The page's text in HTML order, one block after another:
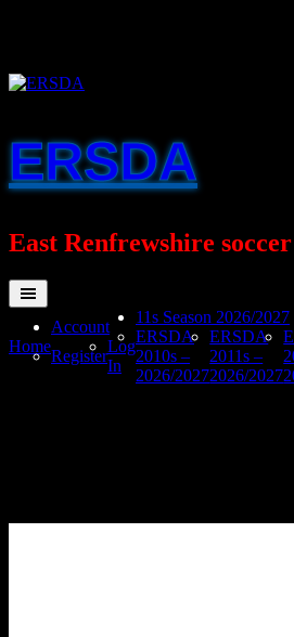
ERSDA
East Renfrewshire
Home
Account
Register
Log
In
11s Season 2026/2027
ERSDA
2010s –
2026/2027
ERSDA
2011s –
2026/2027